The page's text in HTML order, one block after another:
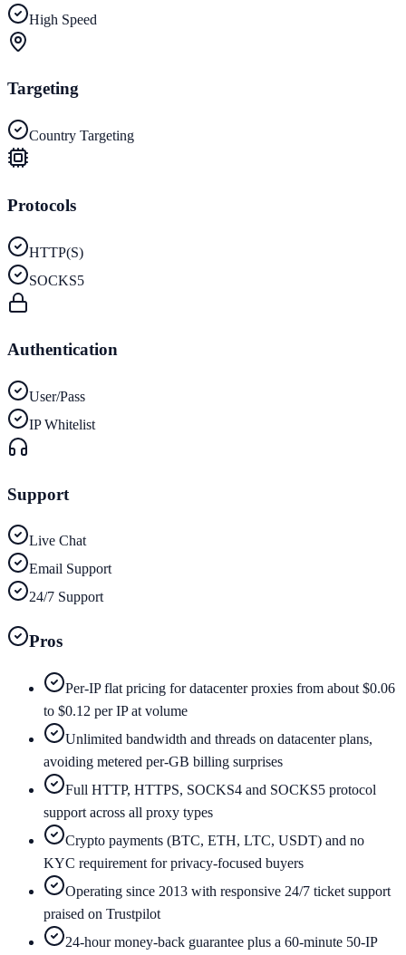
High Speed
Targeting
Country Targeting
Protocols
HTTP(S)
SOCKS5
Authentication
User/Pass
IP Whitelist
Support
Live Chat
Email Support
24/7 Support
Pros
Per-IP flat pricing for datacenter proxies from about $0.06
to $0.12 per IP at volume
Unlimited bandwidth and threads on datacenter plans,
avoiding metered per-GB billing surprises
Full HTTP, HTTPS, SOCKS4 and SOCKS5 protocol
support across all proxy types
Crypto payments (BTC, ETH, LTC, USDT) and no
KYC requirement for privacy-focused buyers
Operating since 2013 with responsive 24/7 ticket support
praised on Trustpilot
24-hour money-back guarantee plus a 60-minute 50-IP